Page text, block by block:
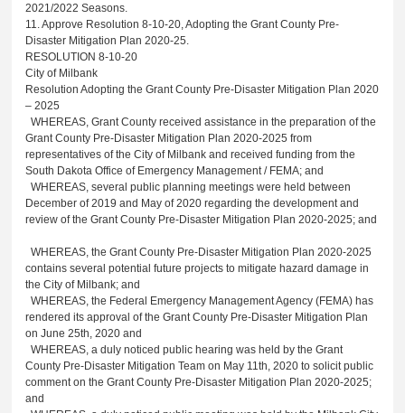
2021/2022 Seasons.
11. Approve Resolution 8-10-20, Adopting the Grant County Pre-
Disaster Mitigation Plan 2020-25.
RESOLUTION 8-10-20
City of Milbank
Resolution Adopting the Grant County Pre-Disaster Mitigation Plan 2020
– 2025
WHEREAS, Grant County received assistance in the preparation of the
Grant County Pre-Disaster Mitigation Plan 2020-2025 from
representatives of the City of Milbank and received funding from the
South Dakota Office of Emergency Management / FEMA; and
WHEREAS, several public planning meetings were held between
December of 2019 and May of 2020 regarding the development and
review of the Grant County Pre-Disaster Mitigation Plan 2020-2025; and
WHEREAS, the Grant County Pre-Disaster Mitigation Plan 2020-2025
contains several potential future projects to mitigate hazard damage in
the City of Milbank; and
WHEREAS, the Federal Emergency Management Agency (FEMA) has
rendered its approval of the Grant County Pre-Disaster Mitigation Plan
on June 25th, 2020 and
WHEREAS, a duly noticed public hearing was held by the Grant
County Pre-Disaster Mitigation Team on May 11th, 2020 to solicit public
comment on the Grant County Pre-Disaster Mitigation Plan 2020-2025;
and